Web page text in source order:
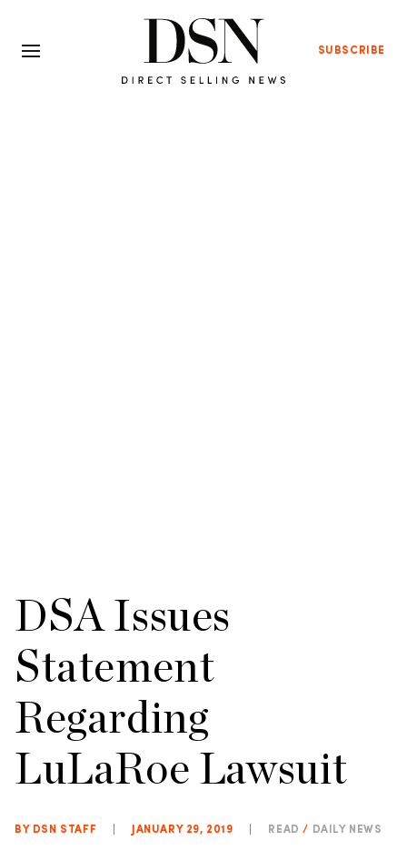
SUBSCRIBE
DSA Issues
Statement
Regarding
LuLaRoe Lawsuit
BY DSN STAFF JANUARY 29, 2019 READ / DAILY NEWS